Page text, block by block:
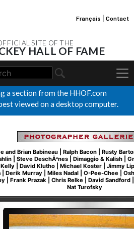
SITE OF THE
HALL OF FAME
Français Contact
a section from the HHOF.com
viewed on a desktop computer.
and Brian Babineau| Ralph Bacon| Rusty
Steve DeschÃªnes Dimaggio & Kalish
Kelly David Klutho Michael Koster
Jimmy
Derik Murray Miles Nadal O-Pee-Chee
| Frank Prazak Chris Relke| David Sandford
Nat Turofsky